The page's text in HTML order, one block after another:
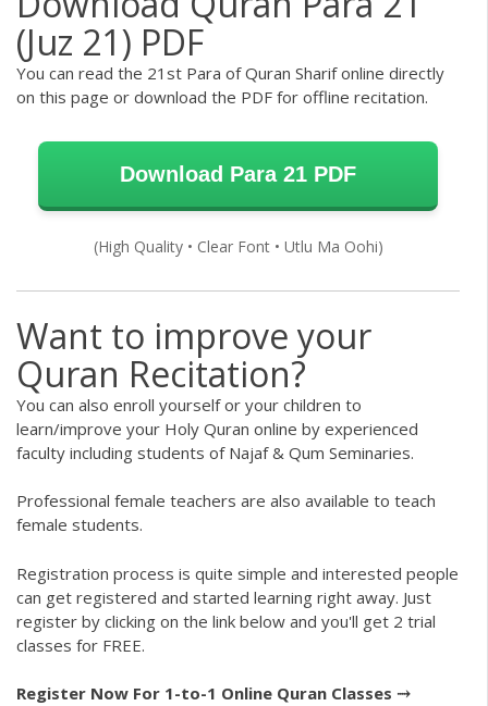
(Juz 21) PDF
You can read the 21st Para of Quran Sharif online directly
on this page or download the PDF for offline recitation.
Download Para 21 PDF
(High Quality • Clear Font • Utlu Ma Oohi)
Want to improve your
Quran Recitation?
You can also enroll yourself or your children to
learn/improve your Holy Quran online by experienced
faculty including students of Najaf & Qum Seminaries.
Professional female teachers are also available to teach
female students.
Registration process is quite simple and interested people
can get registered and started learning right away. Just
register by clicking on the link below and you'll get 2 trial
classes for FREE.
Register Now For 1-to-1 Online Quran Classes ⤑